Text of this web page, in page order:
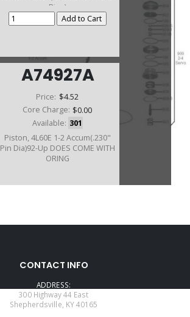
Ring)
A74927A
Price: $4.52
Core Charge: $0.00
Available: 301
Piston, 4L60E 1-2 Accum(.230"
Pin Dia)92-Up DOES COME WITH
ORING
A74927AHPK
Core Charge:$0.00
Available:0
CONTACT INFO
ADDRESS:
300 Highway 44 East
Shepherdsville, KY 40165